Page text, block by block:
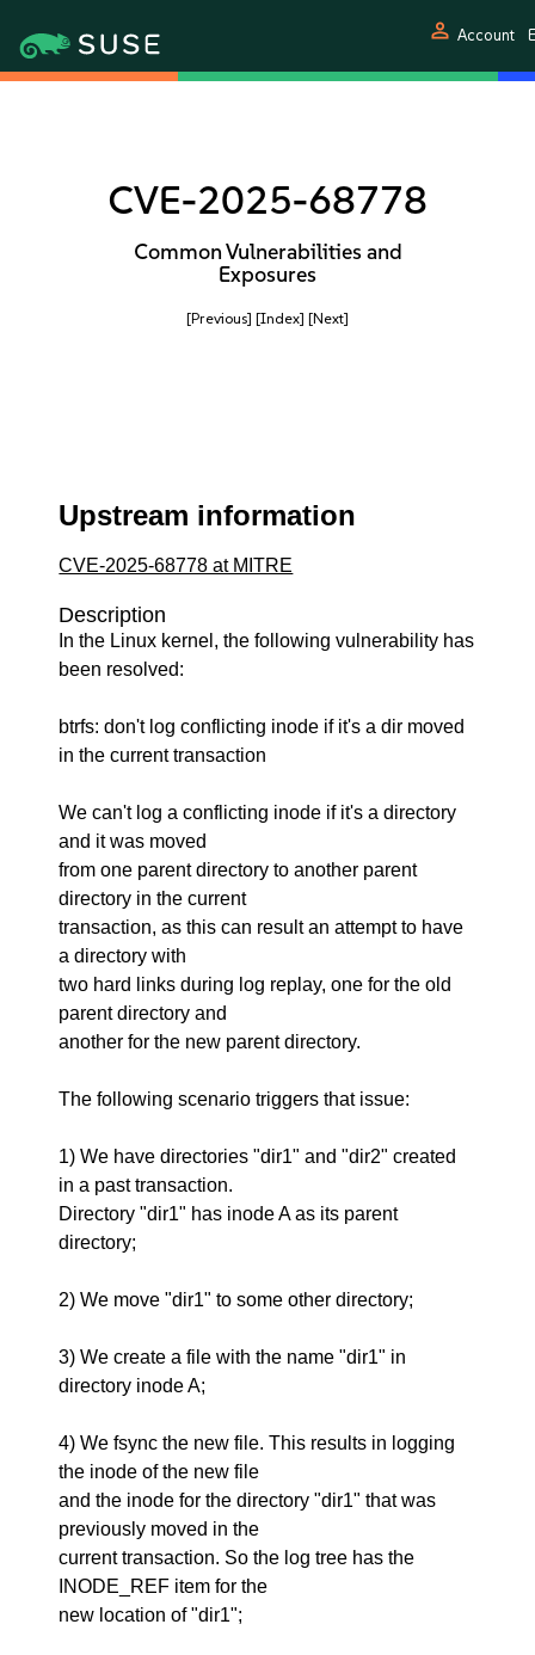
person Account
CVE-2025-68778
Common Vulnerabilities and
Exposures
[Previous] [Index] [Next]
Upstream information
CVE-2025-68778 at MITRE
Description
In the Linux kernel, the following vulnerability has
been resolved:
btrfs: don't log conflicting inode if it's a dir moved
in the current transaction
We can't log a conflicting inode if it's a directory
and it was moved
from one parent directory to another parent
directory in the current
transaction, as this can result an attempt to have
a directory with
two hard links during log replay, one for the old
parent directory and
another for the new parent directory.
The following scenario triggers that issue:
1) We have directories "dir1" and "dir2" created
in a past transaction.
Directory "dir1" has inode A as its parent
directory;
2) We move "dir1" to some other directory;
3) We create a file with the name "dir1" in
directory inode A;
4) We fsync the new file. This results in logging
the inode of the new file
and the inode for the directory "dir1" that was
previously moved in the
current transaction. So the log tree has the
INODE_REF item for the
new location of "dir1";